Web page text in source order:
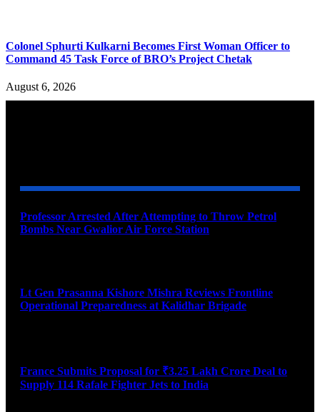
Colonel Sphurti Kulkarni Becomes First Woman Officer to
Command 45 Task Force of BRO’s Project Chetak
August 6, 2026
Professor Arrested After Attempting to Throw Petrol
Bombs Near Gwalior Air Force Station
Lt Gen Prasanna Kishore Mishra Reviews Frontline
Operational Preparedness at Kalidhar Brigade
France Submits Proposal for ₹3.25 Lakh Crore Deal to
Supply 114 Rafale Fighter Jets to India